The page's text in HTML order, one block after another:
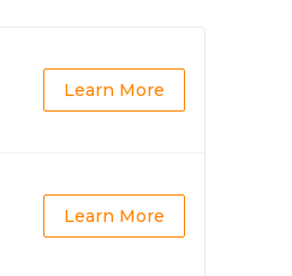
Learn More
Learn More